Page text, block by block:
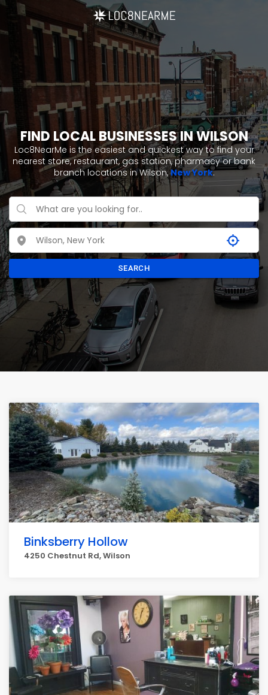
FIND LOCAL BUSINESSES IN WILSON
Loc8NearMe is the easiest and quickest way to find your
nearest store, restaurant, gas station, pharmacy or bank
branch locations in Wilson,New York.
SEARCH
Binksberry Hollow
4250 Chestnut Rd, Wilson